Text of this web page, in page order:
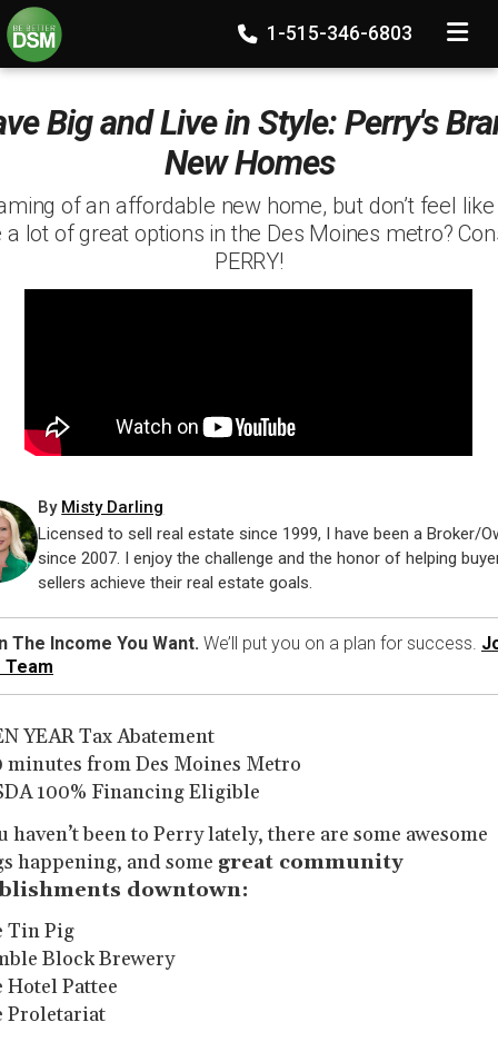
1-515-346-6803
Big and Live in Style: Perry's
New Homes
of an affordable new home, but don’t feel
a lot of great options in the Des Moines metro?
PERRY!
By Misty Darling
Licensed to sell real estate since 1999, I have been a Broker/
since 2007. I enjoy the challenge and the honor of helping
sellers achieve their real estate goals.
The Income You Want. We’ll put you on a plan for success.
Team
YEAR Tax Abatement
from Des Moines Metro
100% Financing Eligible
haven’t been to Perry lately, there are some awesome
happening, and some great community
downtown:
Tin Pig
Block Brewery
Hotel Pattee
Proletariat